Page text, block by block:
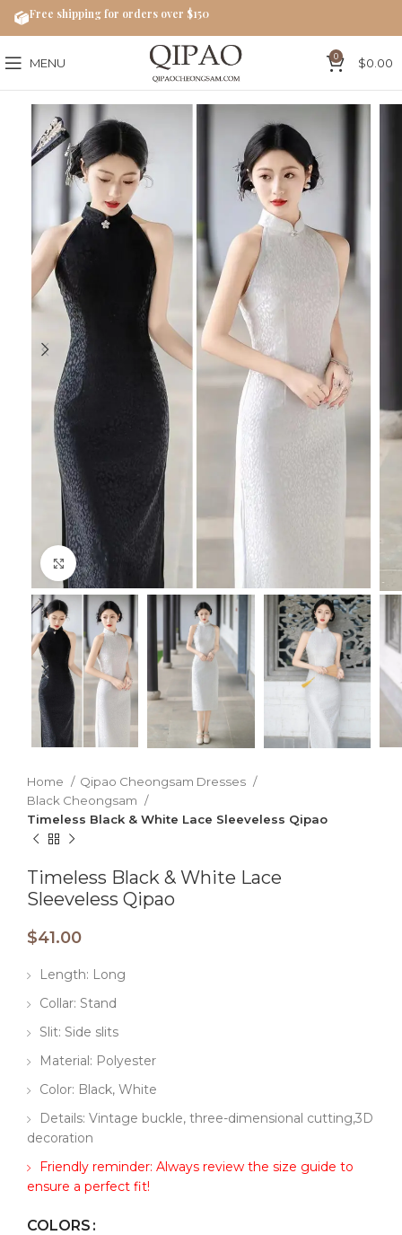
MENU 0 $0.00
Click to enlarge
Home
Qipao Cheongsam Dresses
Black Cheongsam
Timeless Black & White Lace Sleeveless Qipao
Timeless Black & White Lace
Sleeveless Qipao
$41.00
Length: Long
Collar: Stand
Slit: Side slits
Material: Polyester
Color: Black, White
Details: Vintage buckle, three-dimensional cutting,3D
decoration
Friendly reminder: Always review the size guide to
ensure a perfect fit!
COLORS
Free shipping for orders over $150